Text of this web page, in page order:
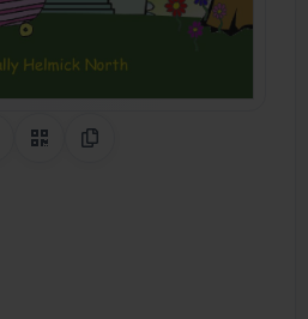
Share on Pinterest
QR CodeCopy Link